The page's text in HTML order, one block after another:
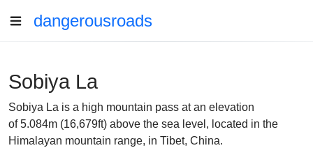
dangerousroads
Sobiya La
Sobiya La is a high mountain pass at an elevation
of 5.084m (16,679ft) above the sea level, located in the
Himalayan mountain range, in Tibet, China.